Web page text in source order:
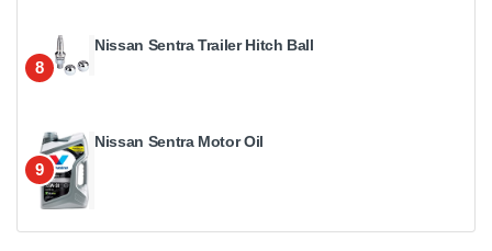
8
Nissan Sentra Trailer Hitch Ball
9
Nissan Sentra Motor Oil